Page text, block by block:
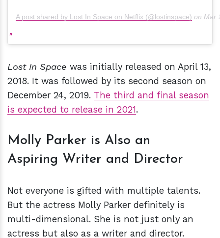
A post shared by Lost In Space on Netflix (@lostinspace) on Mar
Lost In Space was initially released on April 13,
2018. It was followed by its second season on
December 24, 2019. The third and final season
is expected to release in 2021.
Molly Parker is Also an
Aspiring Writer and Director
Not everyone is gifted with multiple talents.
But the actress Molly Parker definitely is
multi-dimensional. She is not just only an
actress but also as a writer and director.